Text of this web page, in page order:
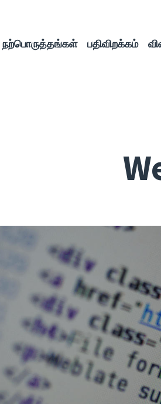
நற்பொருத்தங்கள் பதிவிறக்கம்